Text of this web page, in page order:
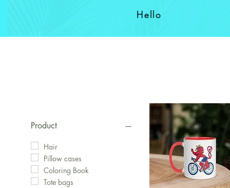
Hello
Product
Hair
Pillow cases
Coloring Book
Tote bags